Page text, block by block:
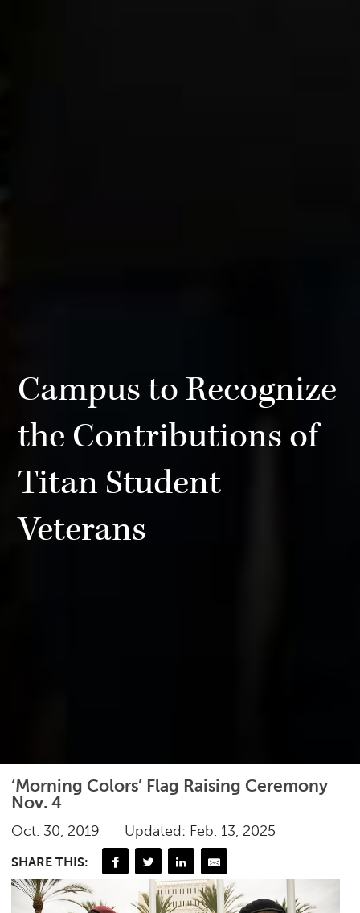
Campus to Recognize
the Contributions of
Titan Student
Veterans
‘Morning Colors’ Flag Raising Ceremony
Nov. 4
Oct. 30, 2019 Updated: Feb. 13, 2025
SHARE THIS: